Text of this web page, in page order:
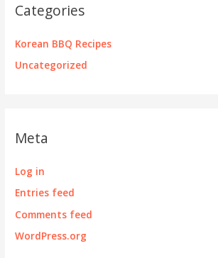
Categories
Korean BBQ Recipes
Uncategorized
Meta
Log in
Entries feed
Comments feed
WordPress.org